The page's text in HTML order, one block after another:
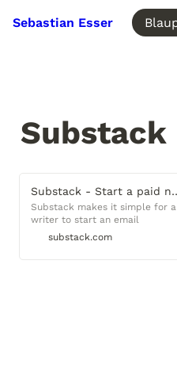
Sebastian Esser
Substack
Substack -
Substack makes it simple for a
writer to start an email
newsletter that makes money
substack.com